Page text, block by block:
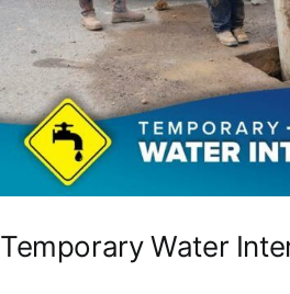
Temporary Water